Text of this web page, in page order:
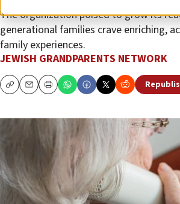
The organization poised to grow its
generational families crave enriching,
family experiences.
JEWISH GRANDPARENTS NETWORK
CopyEmailPrint